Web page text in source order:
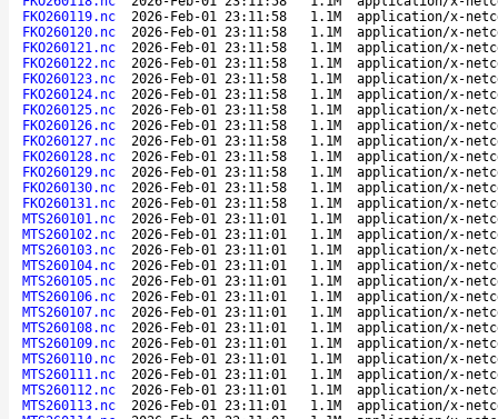
FKO260119.nc
2026-Feb-01 23:11:58 1.1M
application/x-
FKO260120.nc
2026-Feb-01 23:11:58 1.1M
application/x-
FKO260121.nc
2026-Feb-01 23:11:58 1.1M
application/x-
FKO260122.nc
2026-Feb-01 23:11:58 1.1M
application/x-
FKO260123.nc
2026-Feb-01 23:11:58 1.1M
application/x-
FKO260124.nc
2026-Feb-01 23:11:58 1.1M
application/x-
FKO260125.nc
2026-Feb-01 23:11:58 1.1M
application/x-
FKO260126.nc
2026-Feb-01 23:11:58 1.1M
application/x-
FKO260127.nc
2026-Feb-01 23:11:58 1.1M
application/x-
FKO260128.nc
2026-Feb-01 23:11:58 1.1M
application/x-
FKO260129.nc
2026-Feb-01 23:11:58 1.1M
application/x-
FKO260130.nc
2026-Feb-01 23:11:58 1.1M
application/x-
FKO260131.nc
2026-Feb-01 23:11:58 1.1M
application/x-
MTS260101.nc
2026-Feb-01 23:11:01 1.1M
application/x-
MTS260102.nc
2026-Feb-01 23:11:01 1.1M
application/x-
MTS260103.nc
2026-Feb-01 23:11:01 1.1M
application/x-
MTS260104.nc
2026-Feb-01 23:11:01 1.1M
application/x-
MTS260105.nc
2026-Feb-01 23:11:01 1.1M
application/x-
MTS260106.nc
2026-Feb-01 23:11:01 1.1M
application/x-
MTS260107.nc
2026-Feb-01 23:11:01 1.1M
application/x-
MTS260108.nc
2026-Feb-01 23:11:01 1.1M
application/x-
MTS260109.nc
2026-Feb-01 23:11:01 1.1M
application/x-
MTS260110.nc
2026-Feb-01 23:11:01 1.1M
application/x-
MTS260111.nc
2026-Feb-01 23:11:01 1.1M
application/x-
MTS260112.nc
2026-Feb-01 23:11:01 1.1M
application/x-
MTS260113.nc
2026-Feb-01 23:11:01 1.1M
application/x-